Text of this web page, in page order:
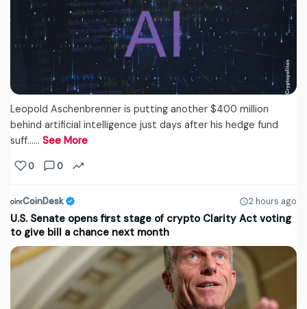
Leopold Aschenbrenner is putting another $400 million
behind artificial intelligence just days after his hedge fund
suff...… See More
0 0
CoinDesk 2 hours ago
U.S. Senate opens first stage of crypto Clarity Act voting
to give bill a chance next month